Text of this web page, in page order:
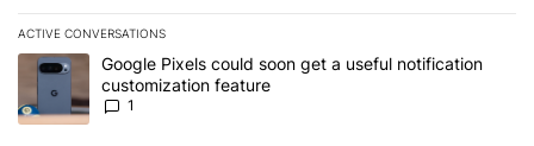
ACTIVE CONVERSATIONS
The following is a list of the most commented articles in the last 7
A trending article titled "Google Pixels could soon get a useful
Google Pixels could soon get a useful notification
customization feature
1